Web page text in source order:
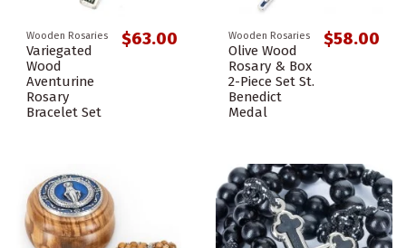
Wooden Rosaries
Variegated
Wood
Aventurine
Rosary
Bracelet Set
$63.00 Wooden Rosaries
Olive Wood
Rosary & Box
2-Piece Set St.
Benedict
Medal
$58.00